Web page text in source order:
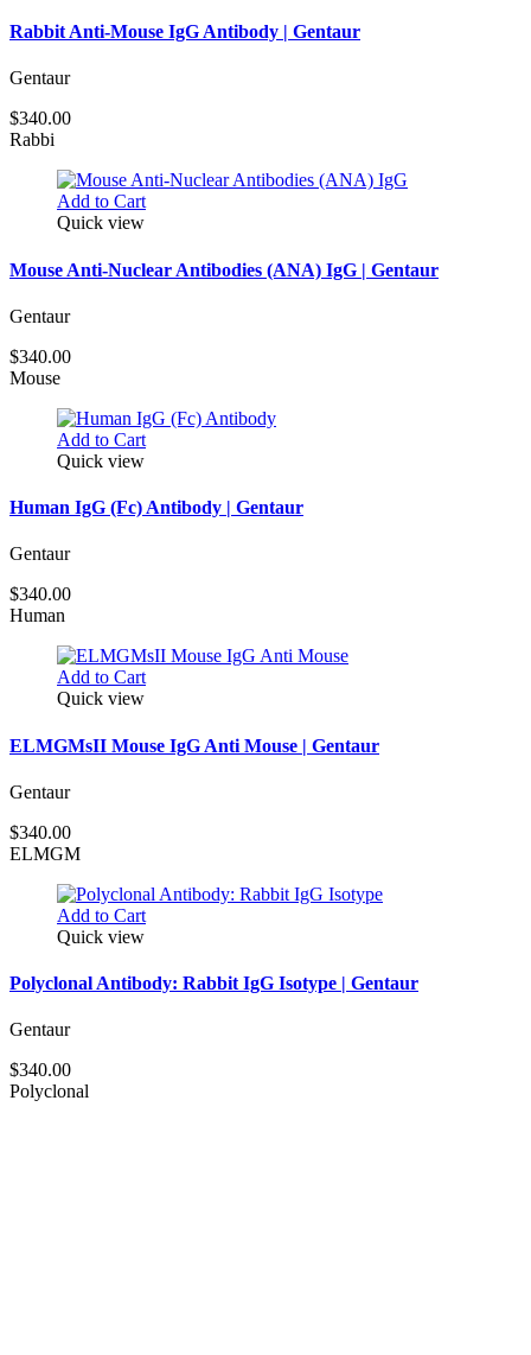
Rabbit Anti-Mouse IgG Antibody | Gentaur
Gentaur
$340.00
Rabbi
Add to Cart
Quick view
Mouse Anti-Nuclear Antibodies (ANA) IgG | Gentaur
Gentaur
$340.00
Mouse
Add to Cart
Quick view
Human IgG (Fc) Antibody | Gentaur
Gentaur
$340.00
Human
Add to Cart
Quick view
ELMGMsII Mouse IgG Anti Mouse | Gentaur
Gentaur
$340.00
ELMGM
Add to Cart
Quick view
Polyclonal Antibody: Rabbit IgG Isotype | Gentaur
Gentaur
$340.00
Polyclonal